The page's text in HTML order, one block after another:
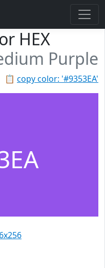
HEX
Purple
📋 copy color: '#9353EA'